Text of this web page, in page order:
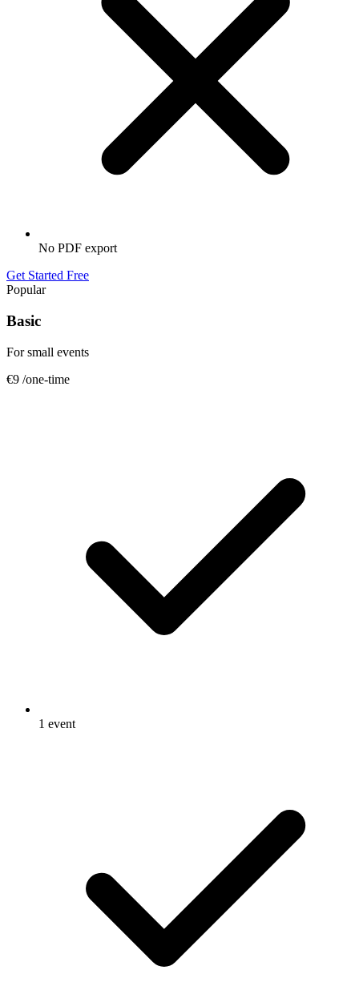
No PDF export
Get Started Free
Popular
Basic
For small events
€9 /one-time
1 event